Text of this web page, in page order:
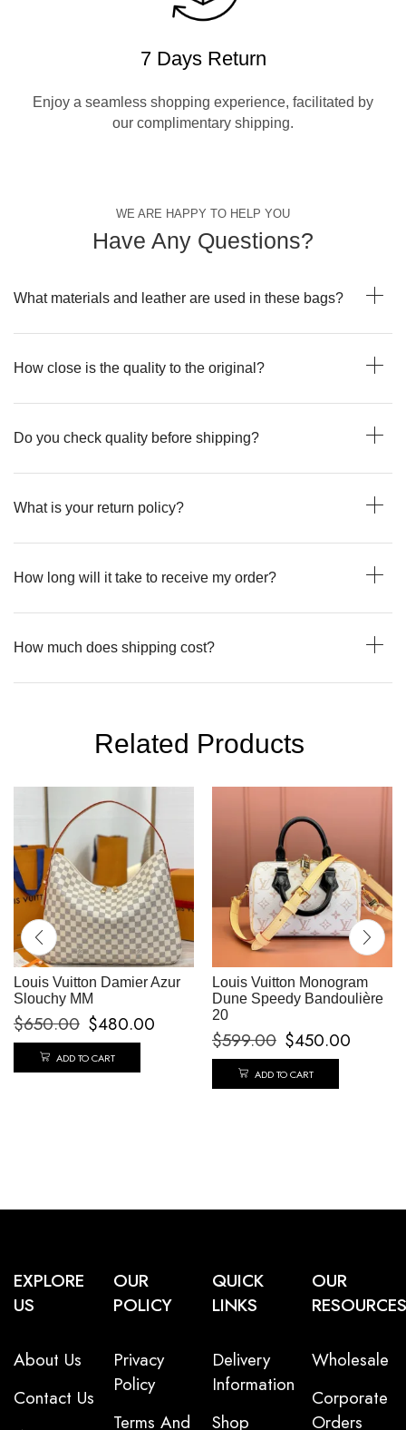
7 Days Return
Enjoy a seamless shopping experience, facilitated by
our complimentary shipping.
WE ARE HAPPY TO HELP YOU
Have Any Questions?
What materials and leather are used in these bags?
How close is the quality to the original?
Do you check quality before shipping?
What is your return policy?
How long will it take to receive my order?
How much does shipping cost?
Related Products
Louis Vuitton Damier Azur
Slouchy MM
$650.00 $480.00
ADD TO CART
Louis Vuitton Monogram
Dune Speedy Bandoulière
20
$599.00 $450.00
ADD TO CART
EXPLORE
US
About Us
Contact Us
OUR
POLICY
Privacy
Policy
Terms And
QUICK
LINKS
Delivery
Information
Shop
OUR
RESOURCES
Wholesale
Corporate
Orders